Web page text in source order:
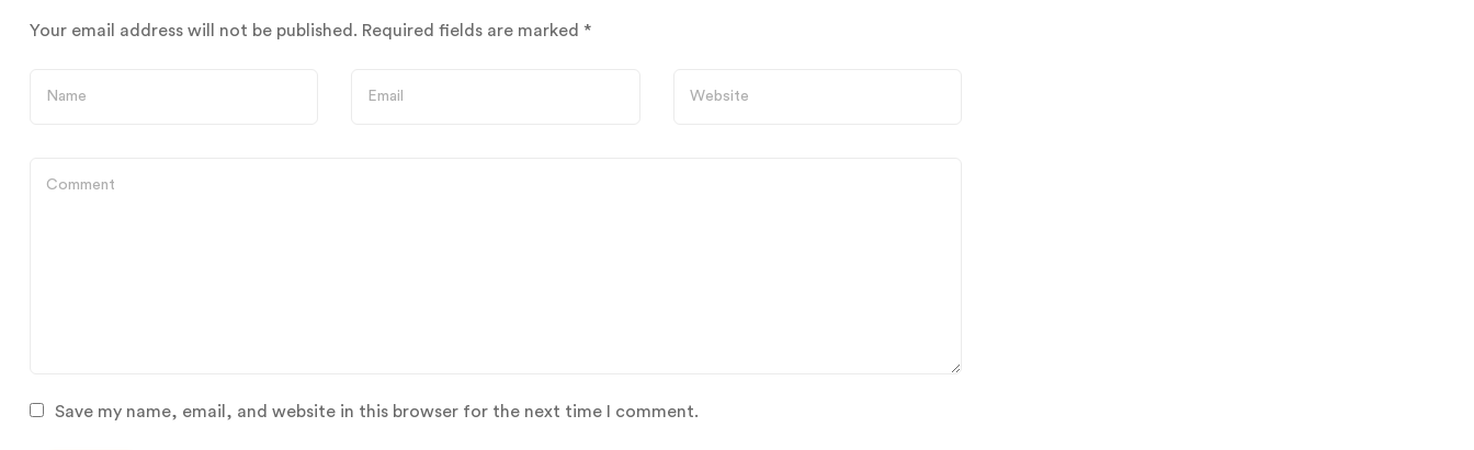
Your email address will not be published. Required fields are marked *
Save my name, email, and website in this browser for the next time I comment.